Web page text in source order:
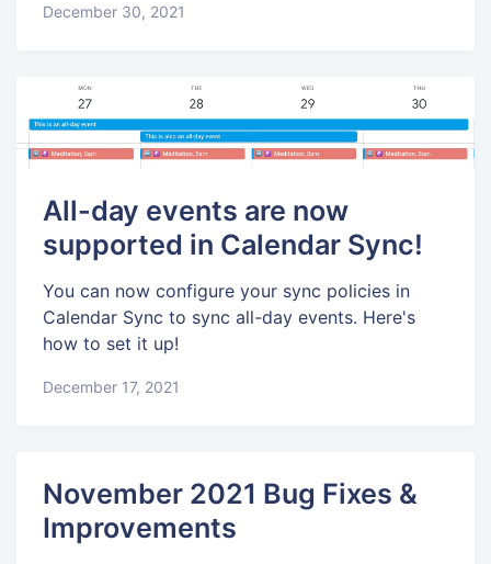
December 30, 2021
All-day events are now
supported in Calendar Sync!
You can now configure your sync policies in
Calendar Sync to sync all-day events. Here's
how to set it up!
December 17, 2021
November 2021 Bug Fixes &
Improvements